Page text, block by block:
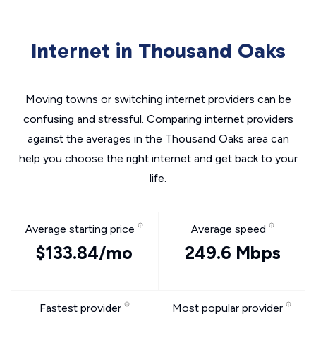
Internet in Thousand Oaks
Moving towns or switching internet providers can be
confusing and stressful. Comparing internet providers
against the averages in the Thousand Oaks area can
help you choose the right internet and get back to your
life.
Average starting price
$133.84/mo
Average speed
249.6 Mbps
Fastest provider Most popular provider